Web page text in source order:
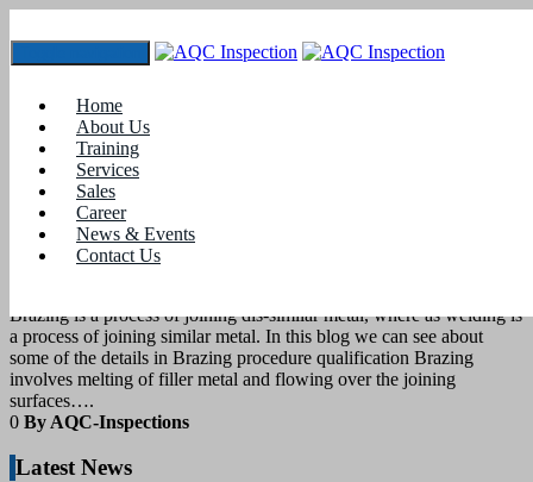
Home
About Us
Training
Services
Sales
Career
News & Events
Contact Us
May 2021
blogs
Brazing Procedure Qualification
Brazing is a process of joining dis-similar metal, where as welding is
a process of joining similar metal. In this blog we can see about
some of the details in Brazing procedure qualification Brazing
involves melting of filler metal and flowing over the joining
surfaces….
0 By AQC-Inspections
Latest News